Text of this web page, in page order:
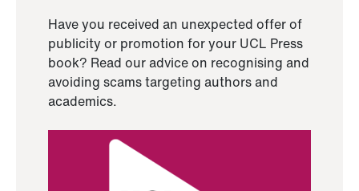
Have you received an unexpected offer of
publicity or promotion for your UCL Press
book? Read our advice on recognising and
avoiding scams targeting authors and
academics.